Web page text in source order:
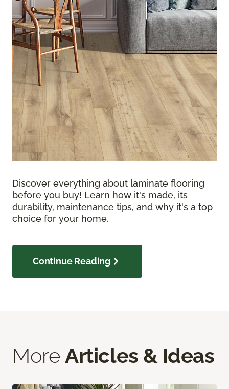
Discover everything about laminate flooring
before you buy! Learn how it's made, its
durability, maintenance tips, and why it's a top
choice for your home.
Continue Reading
More Articles & Ideas